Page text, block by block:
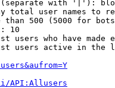
with '|'):
total user names to
than 500 (5000 for
10
users who have made
users active in the
API:Allusers